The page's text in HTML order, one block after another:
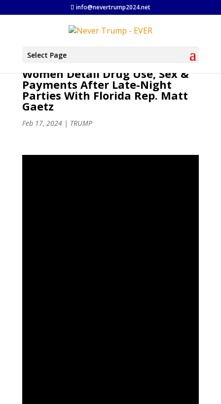
info@nevertrump2024.net
Select Page
Women Detail Drug Use, Sex &
Payments After Late-Night
Parties With Florida Rep. Matt
Gaetz
Feb 17, 2024| TRUMP